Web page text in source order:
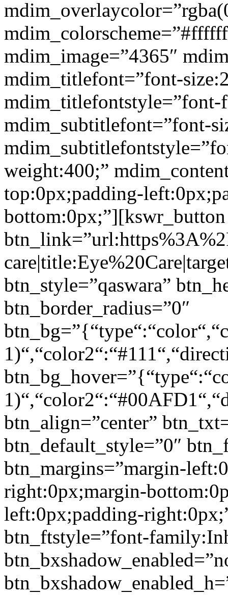
mdim_image=”4365″
mdim_titlefont=”font-
mdim_subtitlefont=”font-
weight:400;”
top:0px;padding-
bottom:0px;”][kswr_button
btn_style=”qaswara”
btn_border_radius=”0″
btn_align=”center”
btn_default_style=”0″
btn_margins=”margin-
right:0px;margin-
left:0px;padding-
btn_ftstyle=”font-